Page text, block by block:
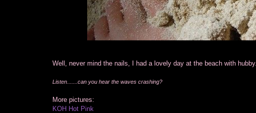
Well, never mind the nails, I had a lovely day at the beach with hubby.
Listen.......can you hear the waves crashing?
More pictures:
KOH Hot Pink